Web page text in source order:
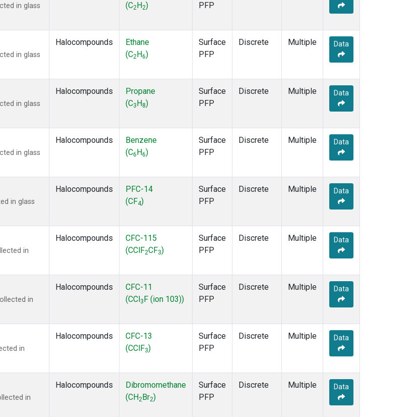
in glass
(C2 H2)
PFP
in glass
Halocompounds
Ethane
(C2 H6)
Surface
PFP
Discrete Multiple Data
in glass
Halocompounds
Propane
(C3 H 8)
Surface
PFP
Discrete Multiple Data
in glass
Halocompounds
Benzene
(C6 H6)
Surface
PFP
Discrete Multiple Data
in glass
Halocompounds
PFC-14
(CF4)
Surface
PFP
Discrete Multiple Data
in
Halocompounds
CFC-115
(CClF2CF3)
Surface
PFP
Discrete Multiple Data
in
Halocompounds
CFC-11
(CCl 3 F (ion 103))
Surface
PFP
Discrete Multiple Data
in
Halocompounds
CFC-13
(CClF3)
Surface
PFP
Discrete Multiple Data
in
Halocompounds
Dibromomethane
(CH2 Br2)
Surface
PFP
Discrete Multiple Data